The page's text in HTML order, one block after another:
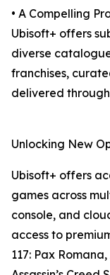
• A Compelling
Ubisoft+ offers
diverse
franchises,
delivered
Unlocking New
Ubisoft+ offers
games across
console, and
access to
117: Pax